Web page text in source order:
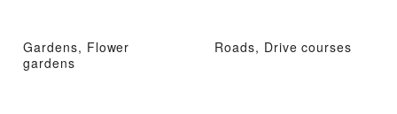
Gardens, Flower
gardens
Roads, Drive courses